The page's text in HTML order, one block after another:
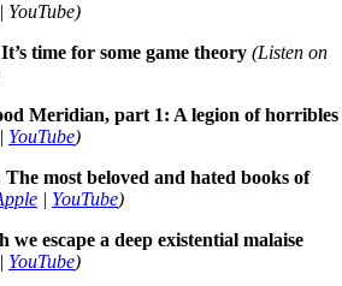
| YouTube)
time for some game theory (Listen on
Meridian, part 1: A legion of horribles
| YouTube)
most beloved and hated books of
| YouTube)
escape a deep existential malaise
| YouTube)